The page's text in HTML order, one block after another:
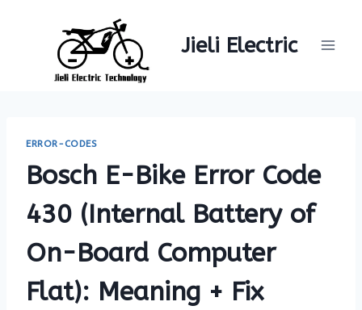
Jieli Electric
ERROR-CODES
Bosch E-Bike Error Code
430 (Internal Battery of
On-Board Computer
Flat): Meaning + Fix